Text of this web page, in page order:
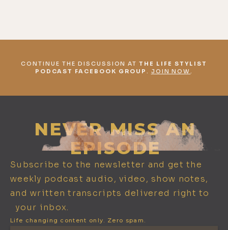
CONTINUE THE DISCUSSION ATTHE LIFE STYLIST
PODCAST FACEBOOK GROUP
JOIN NOW
NEVER MISS AN
EPISODE
Subscribe to the newsletter and get the
weekly podcast audio, video, show notes,
and written transcripts delivered right to
your inbox.
Life changing content only. Zero spam.